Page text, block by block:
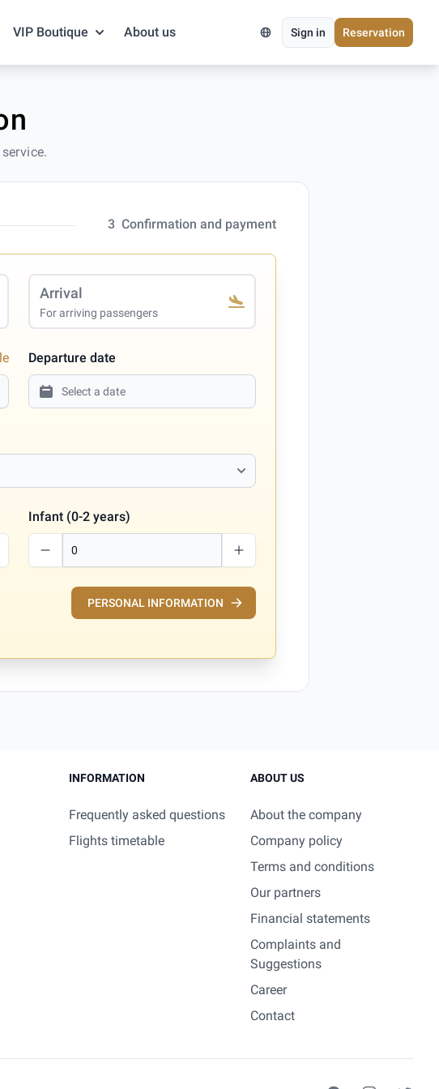
Sign in Reservation
VIP Boutique About us
3 Confirmation and payment
Arrival
For arriving passengers
Departure date
Infant (0-2 years)
PERSONAL INFORMATION
INFORMATION
Frequently asked questions
Flights timetable
ABOUT US
About the company
Company policy
Terms and conditions
Our partners
Financial statements
Complaints and
Suggestions
Career
Contact